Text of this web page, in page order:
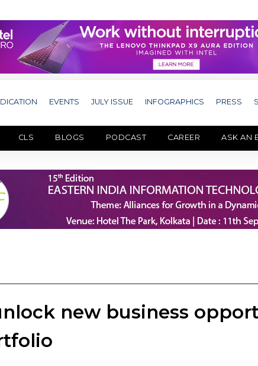
EVENTS JULY ISSUE INFOGRAPHICS PRESS
CLS BLOGS PODCAST CAREER ASK AN
new business